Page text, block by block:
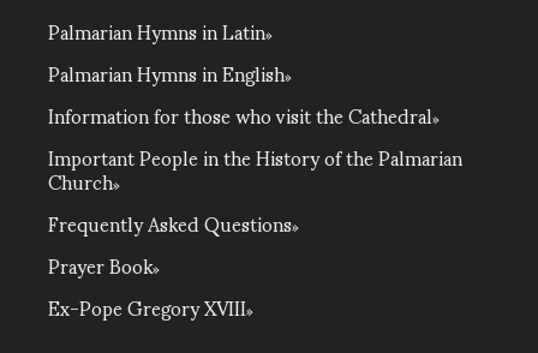
Palmarian Hymns in Latin
Palmarian Hymns in English
Information for those who visit the Cathedral
Important People in the History of the Palmarian
Church
Frequently Asked Questions
Prayer Book
Ex-Pope Gregory XVIII